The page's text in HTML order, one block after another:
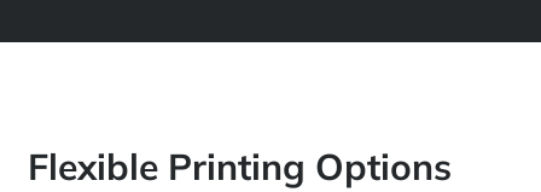
Flexible Printing Options